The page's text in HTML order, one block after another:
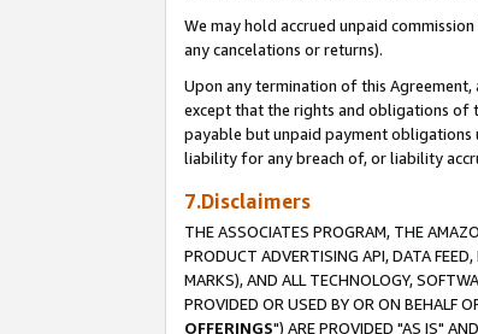
We may hold accrued unpaid
any cancelations or returns).
Upon any termination of this
except that the rights and obligations of
payable but unpaid payment
liability for any breach of, or liability
7.Disclaimers
THE ASSOCIATES PROGRAM, THE
PRODUCT ADVERTISING API, DATA
MARKS), AND ALL TECHNOLOGY,
PROVIDED OR USED BY OR ON BEHALF
OFFERINGS") ARE PROVIDED "AS IS"